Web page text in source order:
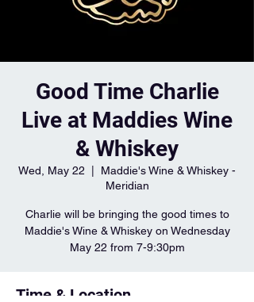
Good Time Charlie
Live at Maddies Wine
& Whiskey
Wed, May 22
Maddie's Wine & Whiskey -
Meridian
Charlie will be bringing the good times to
Maddie's Wine & Whiskey on Wednesday
May 22 from 7-9:30pm
Time & Location